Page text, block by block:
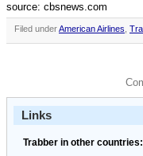
source: cbsnews.com
Filed underAmerican Airlines
Links
Trabber in other countries: